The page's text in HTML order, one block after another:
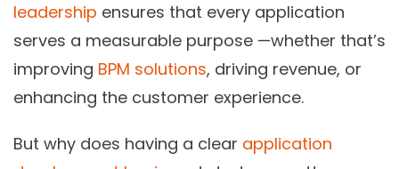
leadership ensures that every application
serves a measurable purpose —whether that’s
improving BPM solutions, driving revenue, or
enhancing the customer experience.
But why does having a clear application